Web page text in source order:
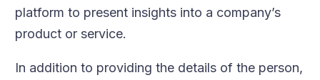
platform to present insights into a company’s
product or service.
In addition to providing the details of the person,